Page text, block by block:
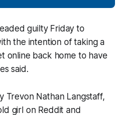
guilty Friday to
the intention of taking a
online back home to have
said.
Trevon Nathan Langstaff,
girl on Reddit and